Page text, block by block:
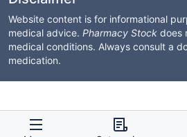
Website content is for informational
medical advice. Pharmacy Stock does
medical conditions. Always consult a
medication.